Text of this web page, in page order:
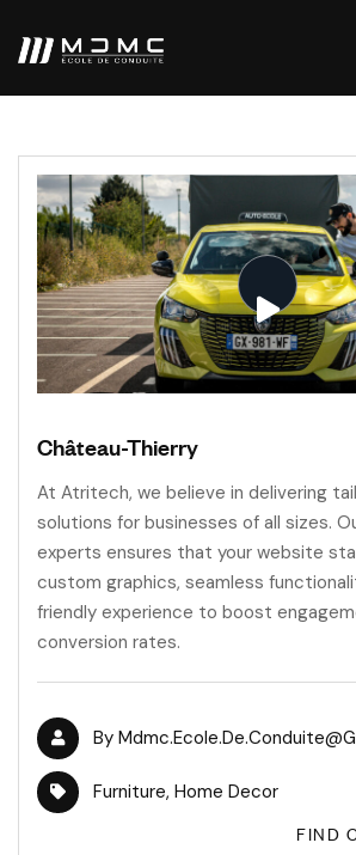
Château-Thierry
At Atritech, we believe in delivering
solutions for businesses of all sizes.
experts ensures that your website
custom graphics, seamless
friendly experience to boost
conversion rates.
By
Furniture, Home Decor
FIND